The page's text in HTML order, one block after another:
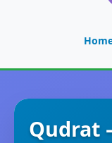
Qudrat